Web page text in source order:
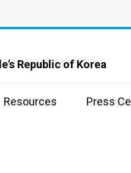
Republic of Korea
Resources Press